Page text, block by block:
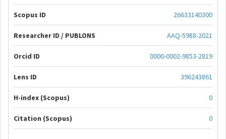
Scopus ID 26633140300
Researcher ID / PUBLONS AAQ-5988-2021
Orcid ID 0000-0002-9853-2819
Lens ID 396243861
H-index (Scopus) 0
Citation (Scopus) 0